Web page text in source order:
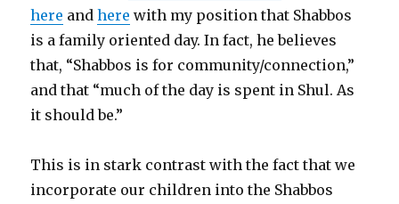
here andhere with my position that Shabbos
is a family oriented day. In fact, he believes
that, “Shabbos is for community/connection,”
and that “much of the day is spent in Shul. As
it should be.”
This is in stark contrast with the fact that we
incorporate our children into the Shabbos